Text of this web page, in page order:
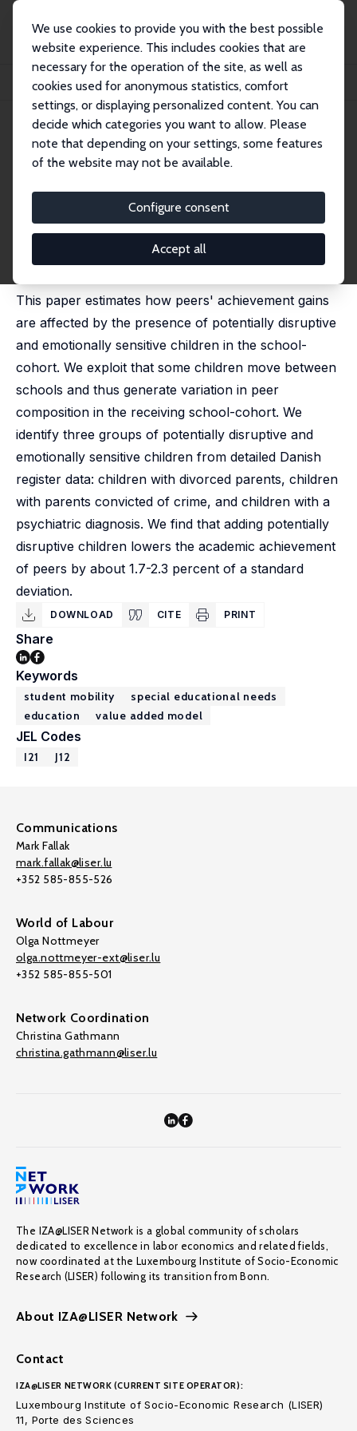
We use cookies to provide you with the best possible
website experience. This includes cookies that are
necessary for the operation of the site, as well as
cookies used for anonymous statistics, comfort
settings, or displaying personalized content. You can
decide which categories you want to allow. Please
note that depending on your settings, some features
of the website may not be available.
Configure consent
Accept all
Publications
IZA Discussion Papers
Disruptive School Peers and Student Outcomes
IZA Discussion Paper No. 8823
January 2015
Disruptive School Peers and
Student Outcomes
Jannie H. G. Kristoffersen,Morten Visby Kraegpøth,
Helena Skyt Nielsen,Marianne Simonsen
published in: Economics of Education Review, 2015, 45,
1-13
This paper estimates how peers' achievement gains
are affected by the presence of potentially disruptive
and emotionally sensitive children in the school-
cohort. We exploit that some children move between
schools and thus generate variation in peer
composition in the receiving school-cohort. We
identify three groups of potentially disruptive and
emotionally sensitive children from detailed Danish
register data: children with divorced parents, children
with parents convicted of crime, and children with a
psychiatric diagnosis. We find that adding potentially
disruptive children lowers the academic achievement
of peers by about 1.7-2.3 percent of a standard
deviation.
DOWNLOAD CITE PRINT
Share
Keywords
student mobility
special educational needs
education
value added model
JEL Codes
I21 J12
Communications
Mark Fallak
mark.fallak@liser.lu
+352 585-855-526
World of Labour
Olga Nottmeyer
olga.nottmeyer-ext@liser.lu
+352 585-855-501
Network Coordination
Christina Gathmann
christina.gathmann@liser.lu
The IZA@LISER Network is a global community of scholars
dedicated to excellence in labor economics and related fields,
now coordinated at the Luxembourg Institute of Socio-Economic
Research (LISER) following its transition from Bonn.
About IZA@LISER Network
Contact
IZA@LISER NETWORK (CURRENT SITE OPERATOR):
Luxembourg Institute of Socio-Economic Research (LISER)
11, Porte des Sciences